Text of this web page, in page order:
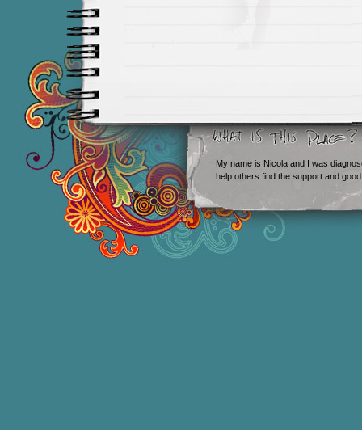
My name is Nicola and I was
help others find the support and